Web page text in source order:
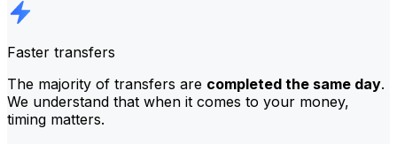
Faster transfers
The majority of transfers are completed the same day.
We understand that when it comes to your money,
timing matters.